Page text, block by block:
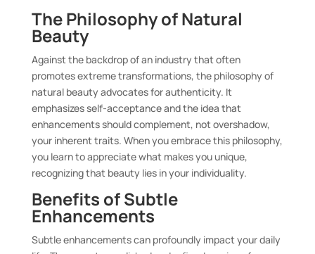
The Philosophy of Natural
Beauty
Against the backdrop of an industry that often
promotes extreme transformations, the philosophy of
natural beauty advocates for authenticity. It
emphasizes self-acceptance and the idea that
enhancements should complement, not overshadow,
your inherent traits. When you embrace this philosophy,
you learn to appreciate what makes you unique,
recognizing that beauty lies in your individuality.
Benefits of Subtle
Enhancements
Subtle enhancements can profoundly impact your daily